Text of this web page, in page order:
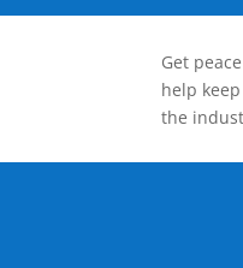
Get
help
the